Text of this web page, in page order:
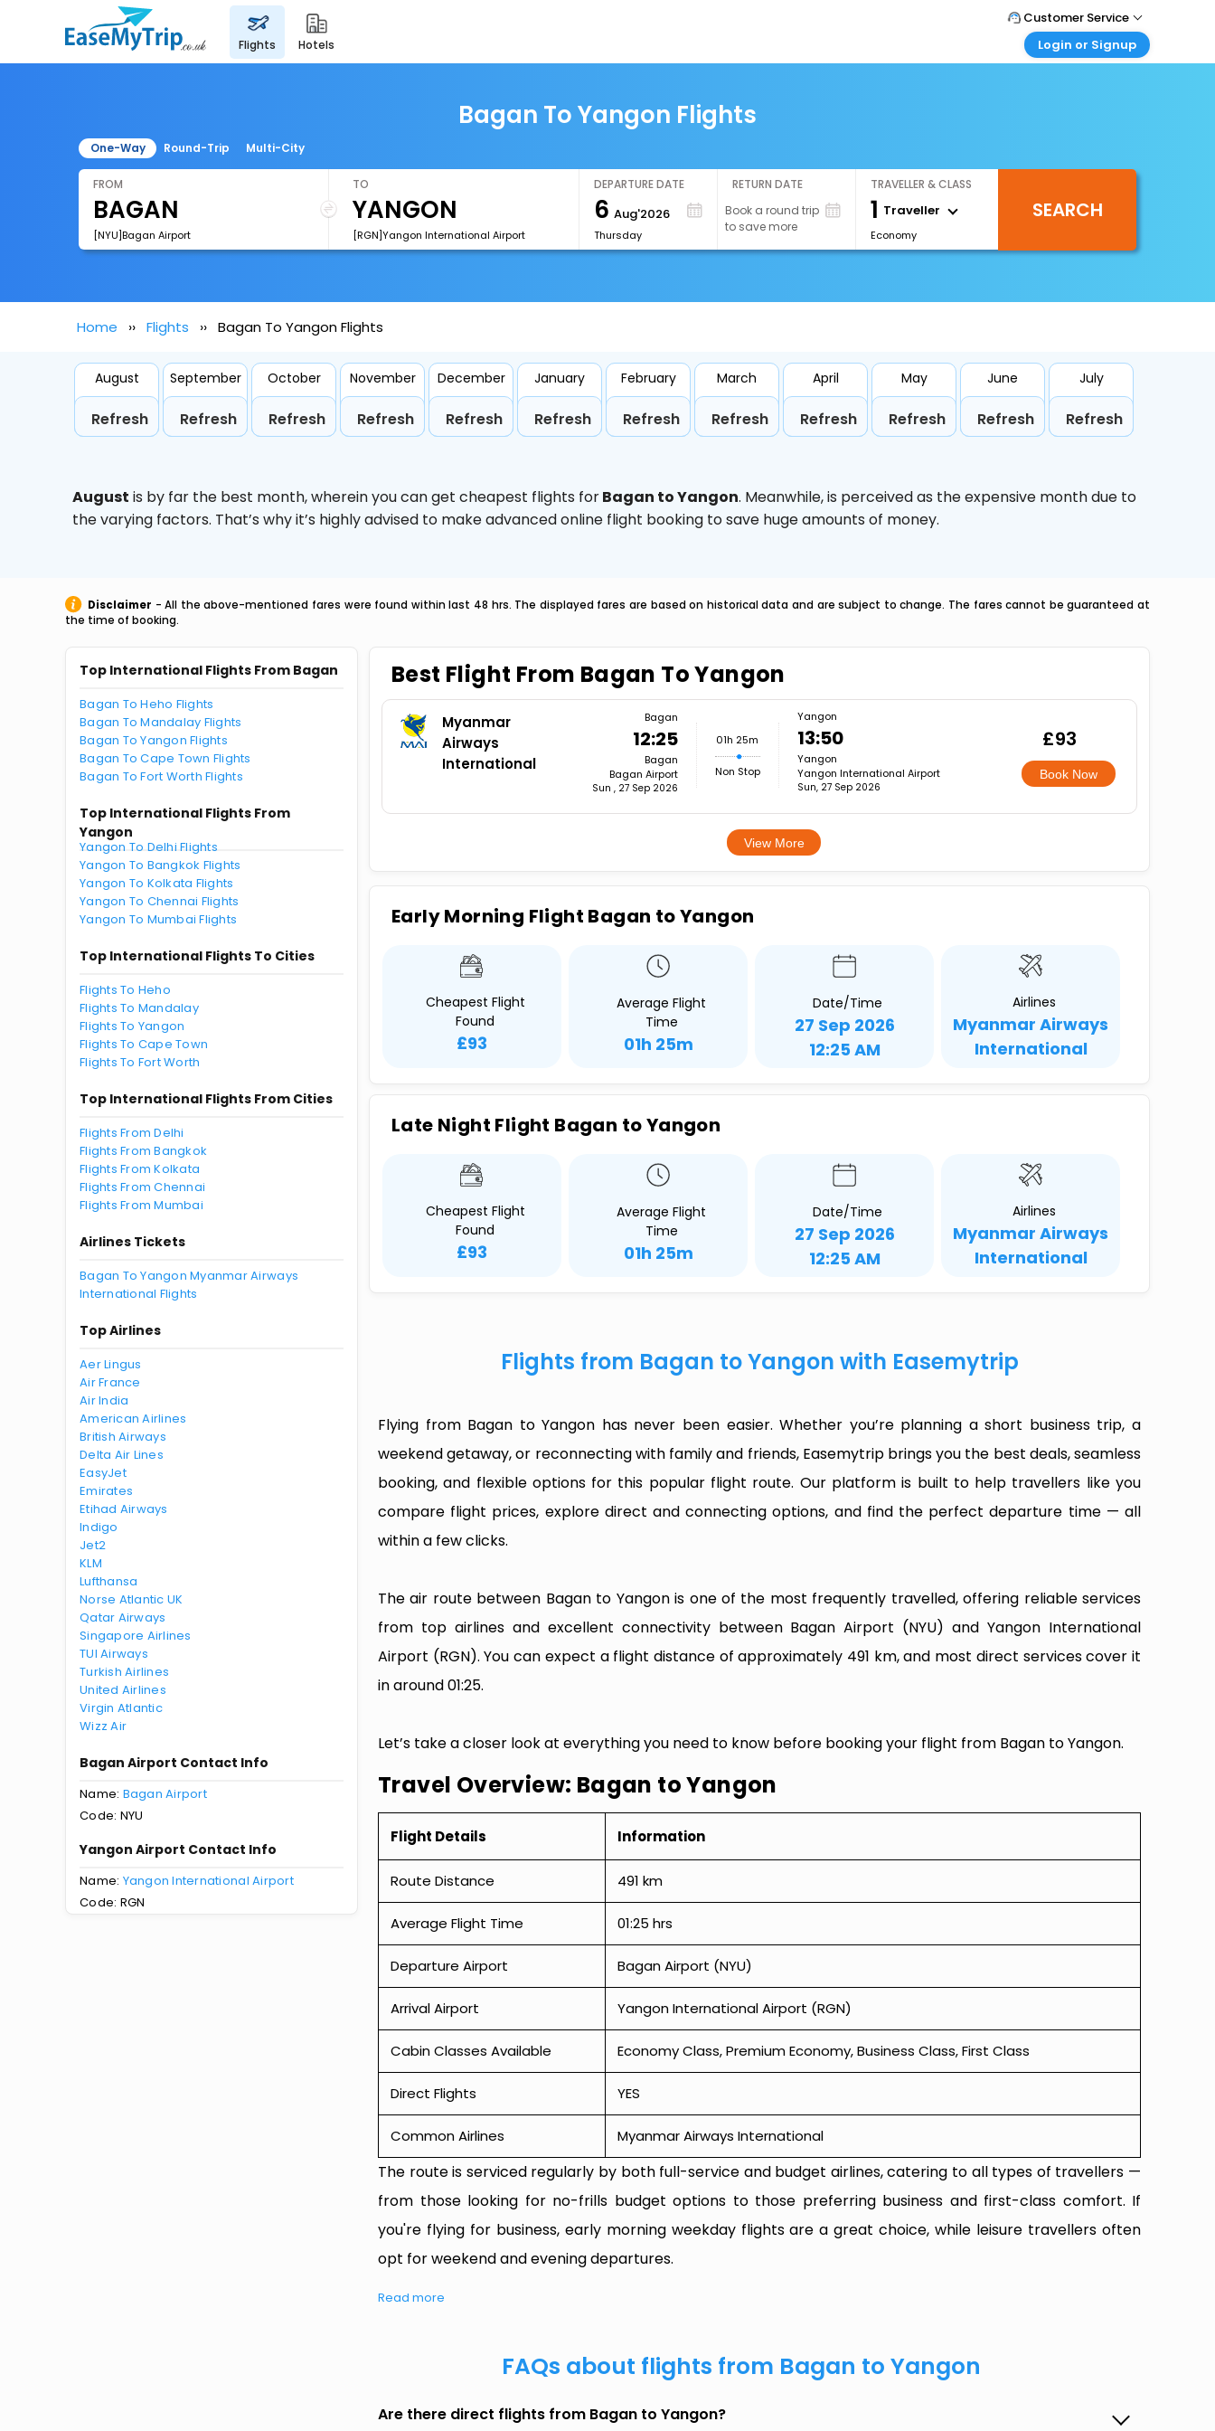
flights hotels
Customer Service
Call Support
Login or Signup
Login your agent account
My Booking
Bagan To Yangon Flights
One-Way Round-Trip Multi-City
FROM
[NYU]Bagan Airport
TO
[RGN]Yangon International Airport
DEPARTURE DATE
6 Aug'2026
Thursday
RETURN DATE
Book a round trip
to save more
TRAVELLER & CLASS
1 Traveller
Economy
SEARCH
Home Flights Bagan To Yangon Flights
August
Refresh
September
Refresh
October
Refresh
November
Refresh
December
Refresh
January
Refresh
February
Refresh
March
Refresh
April
Refresh
May
Refresh
June
Refresh
July
Refresh
August is by far the best month, wherein you can get cheapest flights forBagan to Yangon. Meanwhile,is perceived as the expensive month due to
the varying factors. That’s why it’s highly advised to make advanced online flight booking to save huge amounts of money.
Disclaimer - All the above-mentioned fares were found within last 48 hrs. The displayed fares are based on historical data and are subject to change. The fares cannot be guaranteed at
the time of booking.
Top International Flights From Bagan
Bagan To Heho Flights
Bagan To Mandalay Flights
Bagan To Yangon Flights
Bagan To Cape Town Flights
Bagan To Fort Worth Flights
Top International Flights From
Yangon
Yangon To Delhi Flights
Yangon To Bangkok Flights
Yangon To Kolkata Flights
Yangon To Chennai Flights
Yangon To Mumbai Flights
Top International Flights To Cities
Flights To Heho
Flights To Mandalay
Flights To Yangon
Flights To Cape Town
Flights To Fort Worth
Top International Flights From Cities
Flights From Delhi
Flights From Bangkok
Flights From Kolkata
Flights From Chennai
Flights From Mumbai
Airlines Tickets
Bagan To Yangon Myanmar Airways
International Flights
Top Airlines
Aer Lingus
Air France
Air India
American Airlines
British Airways
Delta Air Lines
EasyJet
Emirates
Etihad Airways
Indigo
Jet2
KLM
Lufthansa
Norse Atlantic UK
Qatar Airways
Singapore Airlines
TUI Airways
Turkish Airlines
United Airlines
Virgin Atlantic
Wizz Air
Bagan Airport Contact Info
Name: Bagan Airport
Code: NYU
Yangon Airport Contact Info
Name: Yangon International Airport
Code: RGN
Best Flight From Bagan To Yangon
Myanmar
Airways
International
Bagan
12:25
Bagan
Bagan Airport
Sun , 27 Sep 2026
01h 25m
Non Stop
Yangon
13:50
Yangon
Yangon International Airport
Sun, 27 Sep 2026
£93
Book Now
View More
Early Morning Flight Bagan to Yangon
Cheapest Flight
Found
£93
Average Flight
Time
01h 25m
Date/Time
27 Sep 2026
12:25 AM
Airlines
Myanmar Airways
International
Late Night Flight Bagan to Yangon
Cheapest Flight
Found
£93
Average Flight
Time
01h 25m
Date/Time
27 Sep 2026
12:25 AM
Airlines
Myanmar Airways
International
Flights from Bagan to Yangon with Easemytrip
Flying from Bagan to Yangon has never been easier. Whether you’re planning a short business trip, a
weekend getaway, or reconnecting with family and friends, Easemytrip brings you the best deals, seamless
booking, and flexible options for this popular flight route. Our platform is built to help travellers like you
compare flight prices, explore direct and connecting options, and find the perfect departure time — all
within a few clicks.
The air route between Bagan to Yangon is one of the most frequently travelled, offering reliable services
from top airlines and excellent connectivity between Bagan Airport (NYU) and Yangon International
Airport (RGN). You can expect a flight distance of approximately 491 km, and most direct services cover it
in around 01:25.
Let’s take a closer look at everything you need to know before booking your flight from Bagan to Yangon.
Travel Overview: Bagan to Yangon
Flight Details Information
Route Distance 491 km
Average Flight Time 01:25 hrs
Departure Airport Bagan Airport (NYU)
Arrival Airport Yangon International Airport (RGN)
Cabin Classes Available Economy Class, Premium Economy, Business Class, First Class
Direct Flights YES
Common Airlines Myanmar Airways International
The route is serviced regularly by both full-service and budget airlines, catering to all types of travellers —
from those looking for no-frills budget options to those preferring business and first-class comfort. If
you're flying for business, early morning weekday flights are a great choice, while leisure travellers often
opt for weekend and evening departures.
Read more
FAQs about flights from Bagan to Yangon
Are there direct flights from Bagan to Yangon?